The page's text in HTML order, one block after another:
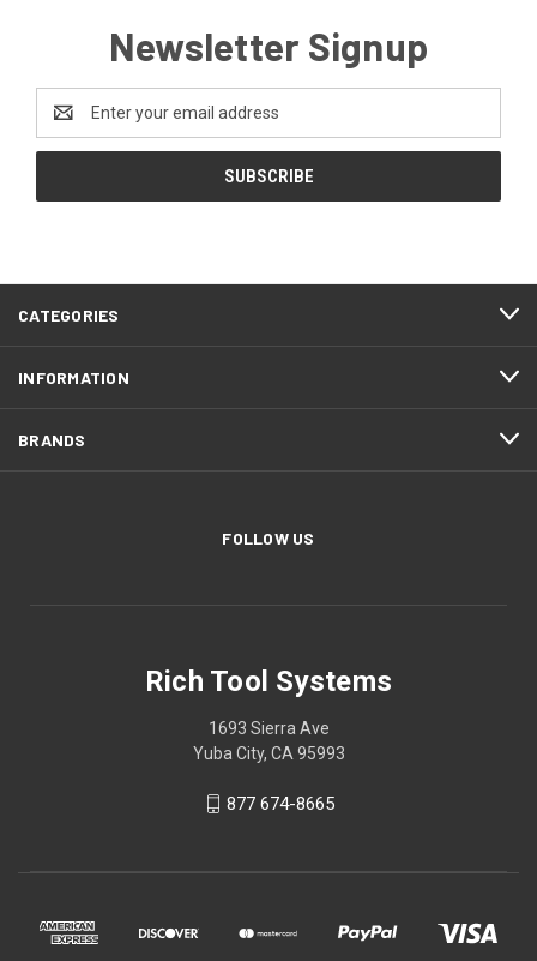
Newsletter Signup
Address
CATEGORIES
INFORMATION
BRANDS
FOLLOW US
Rich Tool Systems
1693 Sierra Ave
Yuba City, CA 95993
877 674-8665